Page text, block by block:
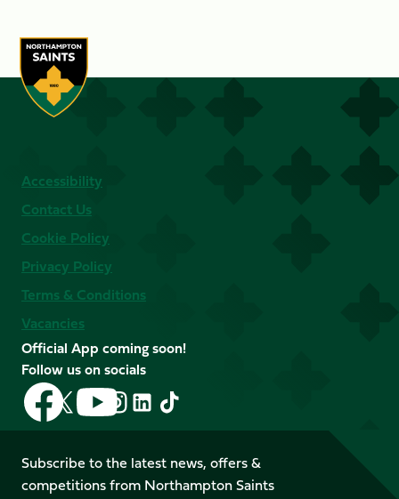
Accessibility
Contact Us
Cookie Policy
Privacy Policy
Terms & Conditions
Vacancies
Official App coming soon!
Follow us on socials
Follow
us
on
Facebook
Follow
us
X
(Twitter)
Follow
us
on
YouTube
Follow
us
Instagram
Follow
LinkedIn
Follow
us
TikTok
Subscribe to the latest news, offers &
competitions from Northampton Saints